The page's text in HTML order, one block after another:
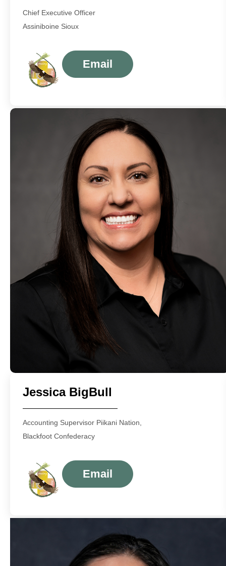
Chief Executive Officer
Assiniboine Sioux
Email
Jessica BigBull
Accounting Supervisor Piikani Nation,
Blackfoot Confederacy
Email